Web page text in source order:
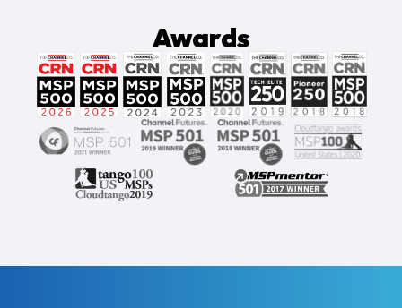
Awards